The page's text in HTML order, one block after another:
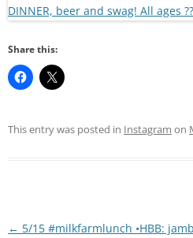
Share this:
This entry was posted in Instagram on
Post
← 5/15 #milkfarmlunch •HBB: